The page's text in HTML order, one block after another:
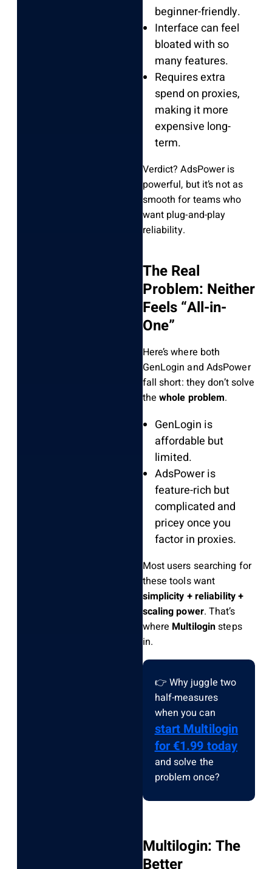
beginner-friendly.
Interface can feel
bloated with so
many features.
Requires extra
spend on proxies,
making it more
expensive long-
term.
Verdict? AdsPower is
powerful, but it’s not as
smooth for teams who
want plug-and-play
reliability.
The Real
Problem: Neither
Feels “All-in-
One”
Here’s where both
GenLogin and AdsPower
fall short: they don’t solve
the whole problem.
GenLogin is
affordable but
limited.
AdsPower is
feature-rich but
complicated and
pricey once you
factor in proxies.
Most users searching for
these tools want
simplicity + reliability +
scaling power. That’s
where Multiloginsteps
in.
👉 Why juggle two
half-measures
when you can
start Multilogin
for €1.99 today
and solve the
problem once?
Multilogin: The
Better